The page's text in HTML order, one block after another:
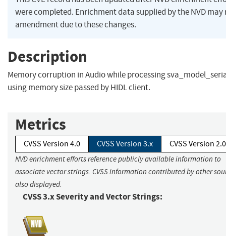
were completed. Enrichment data supplied by the NVD may
amendment due to these changes.
Description
Memory corruption in Audio while processing
using memory size passed by HIDL client.
Metrics
CVSS Version 4.0 CVSS Version 3.x CVSS Version 2.0
NVD enrichment efforts reference publicly available information to
associate vector strings. CVSS information contributed by other
also displayed.
CVSS 3.x Severity and Vector Strings: